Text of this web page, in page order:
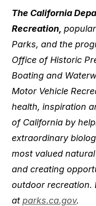
The California
Recreation,
Parks, and the
Office of Historic
Boating and
Motor Vehicle
health, inspiration
of California by
extraordinary
most valued
and creating
outdoor recreation.
at parks.ca.gov.